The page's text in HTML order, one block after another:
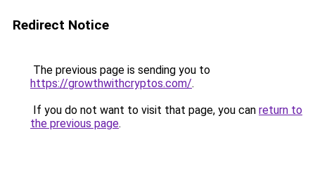
Redirect Notice
The previous page is sending you to
https://growthwithcryptos.com/.
If you do not want to visit that page, you can return to
the previous page.